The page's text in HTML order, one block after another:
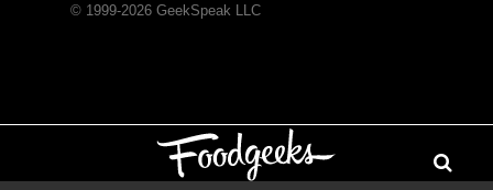
© 1999-2026GeekSpeak LLC